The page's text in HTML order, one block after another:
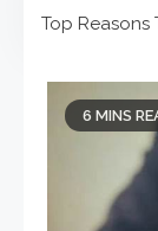
Top Reasons
6 MINS